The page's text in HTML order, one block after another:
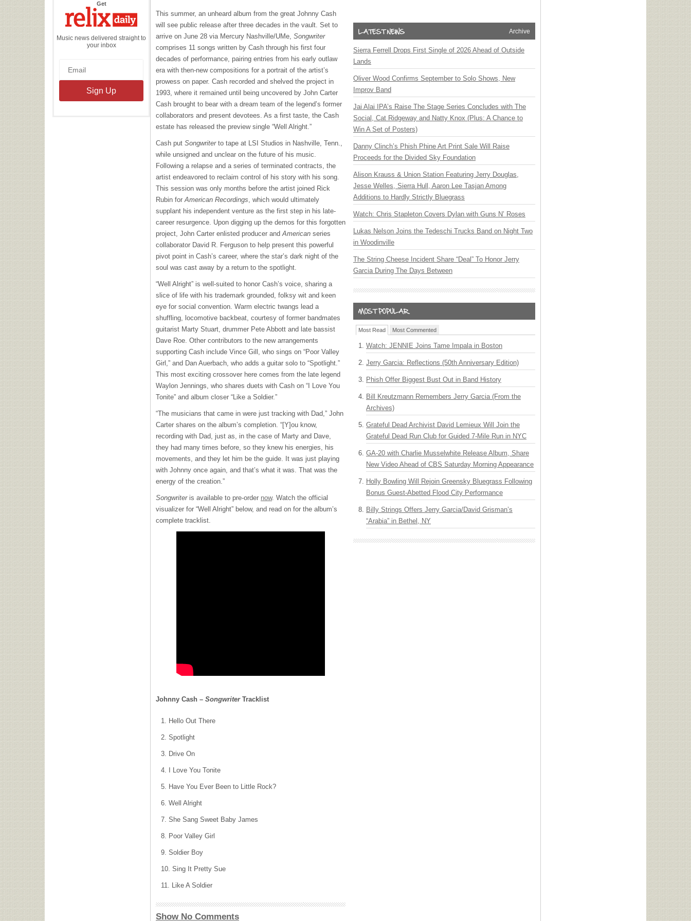
Getthe
Daily
Music news delivered straight to
your inbox
This summer, an unheard album from the great Johnny Cash
will see public release after three decades in the vault. Set to
arrive on June 28 via Mercury Nashville/UMe, Songwriter
comprises 11 songs written by Cash through his first four
decades of performance, pairing entries from his early outlaw
era with then-new compositions for a portrait of the artist’s
prowess on paper. Cash recorded and shelved the project in
1993, where it remained until being uncovered by John Carter
Cash brought to bear with a dream team of the legend’s former
collaborators and present devotees. As a first taste, the Cash
estate has released the preview single “Well Alright.”
Cash put Songwriterto tape at LSI Studios in Nashville, Tenn.,
while unsigned and unclear on the future of his music.
Following a relapse and a series of terminated contracts, the
artist endeavored to reclaim control of his story with his song.
This session was only months before the artist joined Rick
Rubin forAmerican Recordings, which would ultimately
supplant his independent venture as the first step in his late-
career resurgence. Upon digging up the demos for this forgotten
project, John Carter enlisted producer andAmerican series
collaborator David R. Ferguson to help present this powerful
pivot point in Cash’s career, where the star’s dark night of the
soul was cast away by a return to the spotlight.
“Well Alright” is well-suited to honor Cash’s voice, sharing a
slice of life with his trademark grounded, folksy wit and keen
eye for social convention. Warm electric twangs lead a
shuffling, locomotive backbeat, courtesy of former bandmates
guitarist Marty Stuart, drummer Pete Abbott and late bassist
Dave Roe. Other contributors to the new arrangements
supporting Cash include Vince Gill, who sings on “Poor Valley
Girl,” and Dan Auerbach, who adds a guitar solo to “Spotlight.”
This most exciting crossover here comes from the late legend
Waylon Jennings, who shares duets with Cash on “I Love You
Tonite” and album closer “Like a Soldier.”
“The musicians that came in were just tracking with Dad,” John
Carter shares on the album’s completion. “[Y]ou know,
recording with Dad, just as, in the case of Marty and Dave,
they had many times before, so they knew his energies, his
movements, and they let him be the guide. It was just playing
with Johnny once again, and that’s what it was. That was the
energy of the creation.”
Songwriter is available to pre-order now. Watch the official
visualizer for “Well Alright” below, and read on for the album’s
complete tracklist.
Johnny Cash – SongwriterTracklist
Hello Out There
Spotlight
Drive On
I Love You Tonite
Have You Ever Been to Little Rock?
Well Alright
She Sang Sweet Baby James
Poor Valley Girl
Soldier Boy
Sing It Pretty Sue
Like A Soldier
Show No Comments
Archive
Sierra Ferrell Drops First Single of 2026 Ahead of Outside
Lands
Oliver Wood Confirms September to Solo Shows, New
Improv Band
Jai Alai IPA’s Raise The Stage Series Concludes with The
Social, Cat Ridgeway and Natty Knox (Plus: A Chance to
Win A Set of Posters)
Danny Clinch’s Phish Phine Art Print Sale Will Raise
Proceeds for the Divided Sky Foundation
Alison Krauss & Union Station Featuring Jerry Douglas,
Jesse Welles, Sierra Hull, Aaron Lee Tasjan Among
Additions to Hardly Strictly Bluegrass
Watch: Chris Stapleton Covers Dylan with Guns N’ Roses
Lukas Nelson Joins the Tedeschi Trucks Band on Night Two
in Woodinville
The String Cheese Incident Share “Deal” To Honor Jerry
Garcia During The Days Between
Most Read Most Commented
Watch: JENNIE Joins Tame Impala in Boston
Jerry Garcia: Reflections (50th Anniversary Edition)
Phish Offer Biggest Bust Out in Band History
Bill Kreutzmann Remembers Jerry Garcia (From the
Archives)
Grateful Dead Archivist David Lemieux Will Join the
Grateful Dead Run Club for Guided 7-Mile Run in NYC
GA-20 with Charlie Musselwhite Release Album, Share
New Video Ahead of CBS Saturday Morning Appearance
Holly Bowling Will Rejoin Greensky Bluegrass Following
Bonus Guest-Abetted Flood City Performance
Billy Strings Offers Jerry Garcia/David Grisman’s
“Arabia” in Bethel, NY